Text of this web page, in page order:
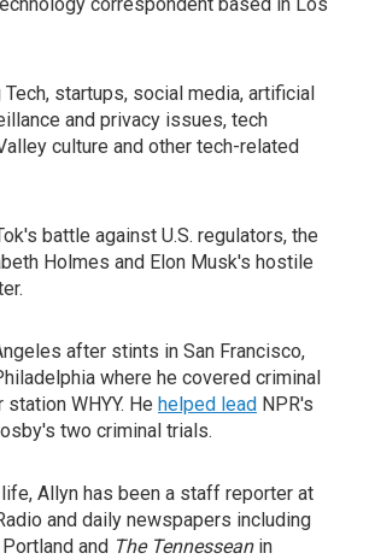
startups, social media, artificial
and privacy issues, tech
culture and other tech-related
battle against U.S. regulators, the
Holmes and Elon Musk's hostile
after stints in San Francisco,
where he covered criminal
WHYY. He helped lead NPR's
two criminal trials.
Allyn has been a staff reporter at
and daily newspapers including
and The Tennesseanin